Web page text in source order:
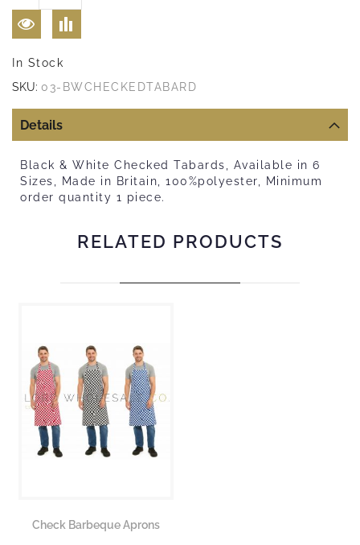
In Stock
SKU: 03-BWCHECKEDTABARD
Details
Black & White Checked Tabards, Available in 6
Sizes, Made in Britain, 100%polyester, Minimum
order quantity 1 piece.
RELATED PRODUCTS
Check Barbeque Aprons